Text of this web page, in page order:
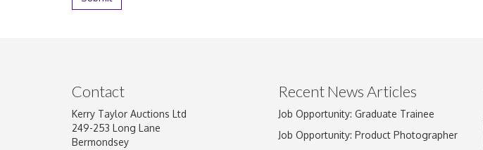
Contact
Kerry Taylor Auctions Ltd
249-253 Long Lane
Bermondsey
Recent News Articles
Job Opportunity: Graduate Trainee
Job Opportunity: Product Photographer